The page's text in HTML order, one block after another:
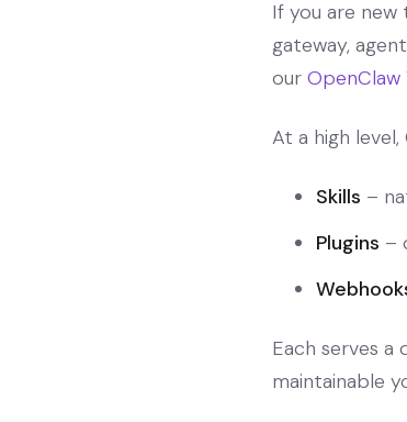
If you are
gateway,
our
At a high
Skills –
Plugins –
Each serves
maintainable